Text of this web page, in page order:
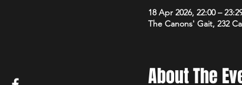
18 Apr 2026, 22:00 –
The Canons' Gait, 232
About The